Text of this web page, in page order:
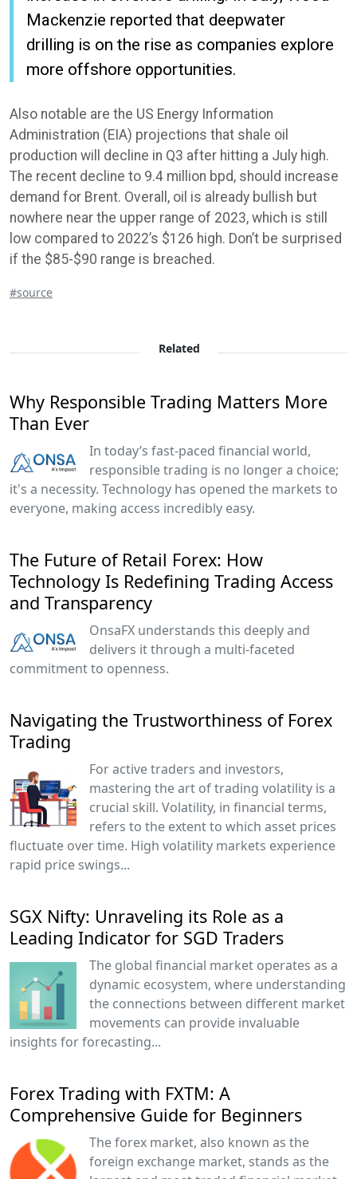
Mackenzie reported that deepwater
drilling is on the rise as companies explore
more offshore opportunities.
Also notable are the US Energy Information
Administration (EIA) projections that shale oil
production will decline in Q3 after hitting a July high.
The recent decline to 9.4 million bpd, should increase
demand for Brent. Overall, oil is already bullish but
nowhere near the upper range of 2023, which is still
low compared to 2022’s $126 high. Don’t be surprised
if the $85-$90 range is breached.
#source
Related
Why Responsible Trading Matters More
Than Ever
In today’s fast-paced financial world,
responsible trading is no longer a choice;
it's a necessity. Technology has opened the markets to
everyone, making access incredibly easy.
The Future of Retail Forex: How
Technology Is Redefining Trading Access
and Transparency
OnsaFX understands this deeply and
delivers it through a multi-faceted
commitment to openness.
Navigating the Trustworthiness of Forex
Trading
For active traders and investors,
mastering the art of trading volatility is a
crucial skill. Volatility, in financial terms,
refers to the extent to which asset prices
fluctuate over time. High volatility markets experience
rapid price swings...
SGX Nifty: Unraveling its Role as a
Leading Indicator for SGD Traders
The global financial market operates as a
dynamic ecosystem, where understanding
the connections between different market
movements can provide invaluable
insights for forecasting...
Forex Trading with FXTM: A
Comprehensive Guide for Beginners
The forex market, also known as the
foreign exchange market, stands as the